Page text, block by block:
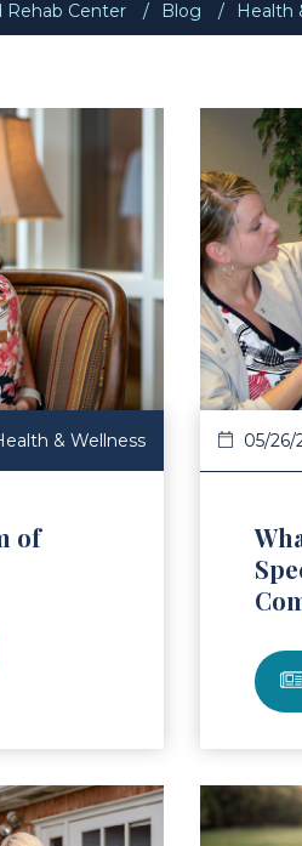
Rehab Center Blog Health
& Wellness
of
Read
05/26/